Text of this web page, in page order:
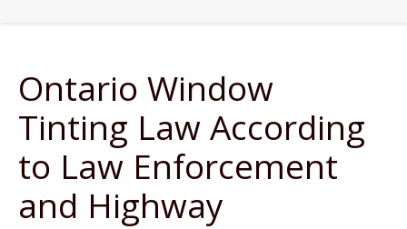
Ontario Window
Tinting LawAccording
to Law Enforcement
and Highway